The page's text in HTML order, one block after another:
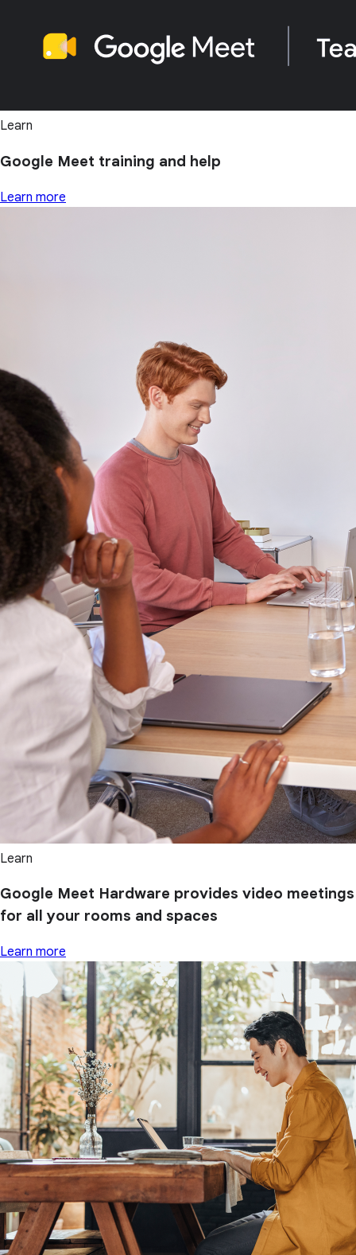
Learn
Google Meet training and help
Learn more
Learn
Google Meet Hardware provides video meetings
for all your rooms and spaces
Learn more